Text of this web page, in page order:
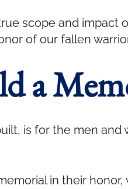
scope and impact
of our fallen
a
is for the men
in their